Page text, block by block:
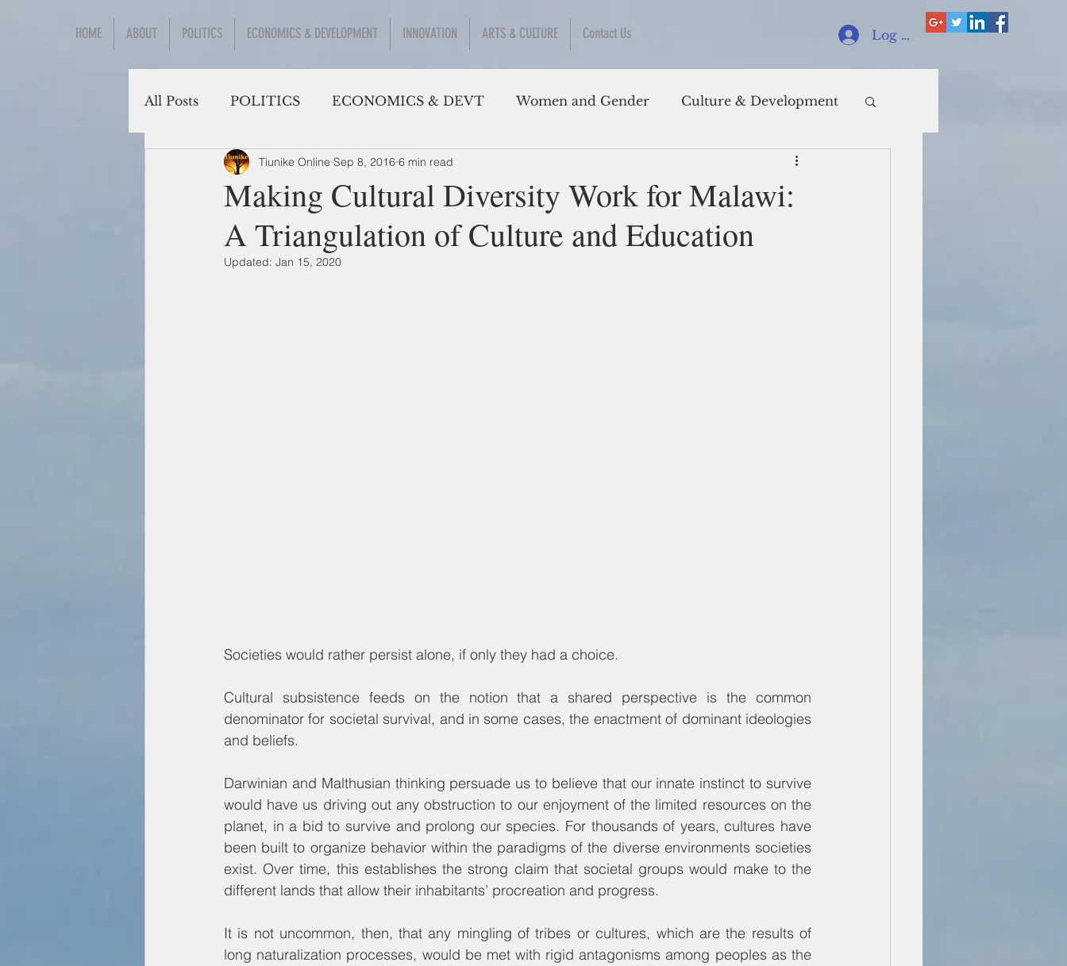
HOME ABOUT POLITICS ECONOMICS & DEVELOPMENT INNOVATION ARTS & CULTURE Contact Us Log In
All Posts POLITICS ECONOMICS & DEVT Women and Gender Culture & Development
Social Sciences
Making Cultural Diversity Work for Malawi:
A Triangulation of Culture and Education
Tiunike Online Sep 8, 2016 6 min read
Updated: Jan 15, 2020
Societies would rather persist alone, if only they had a choice.
Cultural subsistence feeds on the notion that a shared perspective is the common
denominator for societal survival, and in some cases, the enactment of dominant ideologies
and beliefs.
Darwinian and Malthusian thinking persuade us to believe that our innate instinct to survive
would have us driving out any obstruction to our enjoyment of the limited resources on the
planet, in a bid to survive and prolong our species. For thousands of years, cultures have
been built to organize behavior within the paradigms of the diverse environments societies
exist. Over time, this establishes the strong claim that societal groups would make to the
different lands that allow their inhabitants’ procreation and progress.
It is not uncommon, then, that any mingling of tribes or cultures, which are the results of
long naturalization processes, would be met with rigid antagonisms among peoples as the